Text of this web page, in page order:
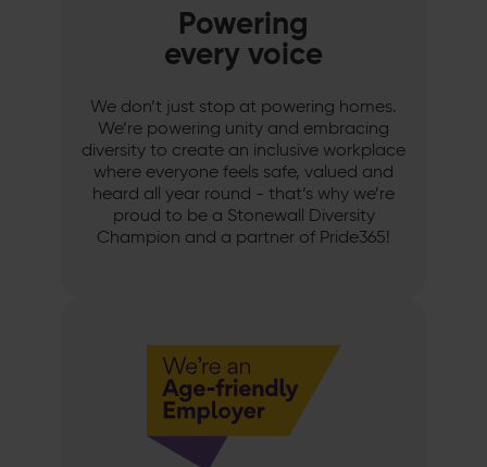
Powering
every voice
We don’t just stop at powering homes.
We’re powering unity and embracing
diversity to create an inclusive workplace
where everyone feels safe, valued and
heard all year round - that’s why we’re
proud to be a Stonewall Diversity
Champion and a partner of Pride365!